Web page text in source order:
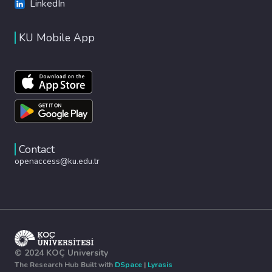
LinkedIn
KU Mobile App
Contact
openaccess@ku.edu.tr
© 2024 KOÇ University
The Research Hub Built with DSpace | Lyrasis